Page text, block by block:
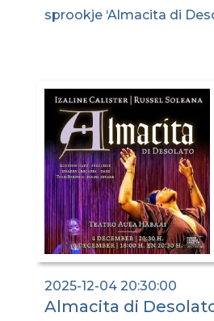
sprookje ‘Almacita di
2025-12-04 20:30:00
Almacita di